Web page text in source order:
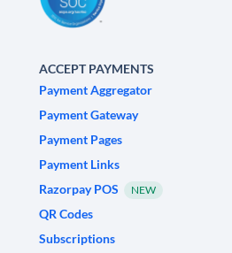
ACCEPT PAYMENTS
Payment Aggregator
Payment Gateway
Payment Pages
Payment Links
Razorpay POS
NEW
QR Codes
Subscriptions